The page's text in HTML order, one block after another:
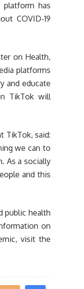
has
COVID-19
on Health,
platforms
and educate
TikTok will
TikTok, said:
we can to
As a socially
and this
public health
on
visit the